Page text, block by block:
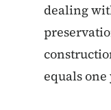
dealing
equals